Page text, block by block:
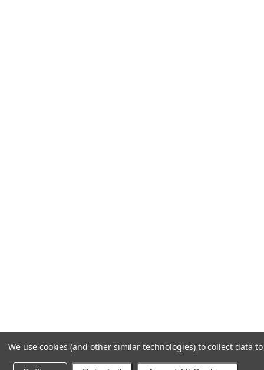
We use cookies (and other similar technologies) to collect data